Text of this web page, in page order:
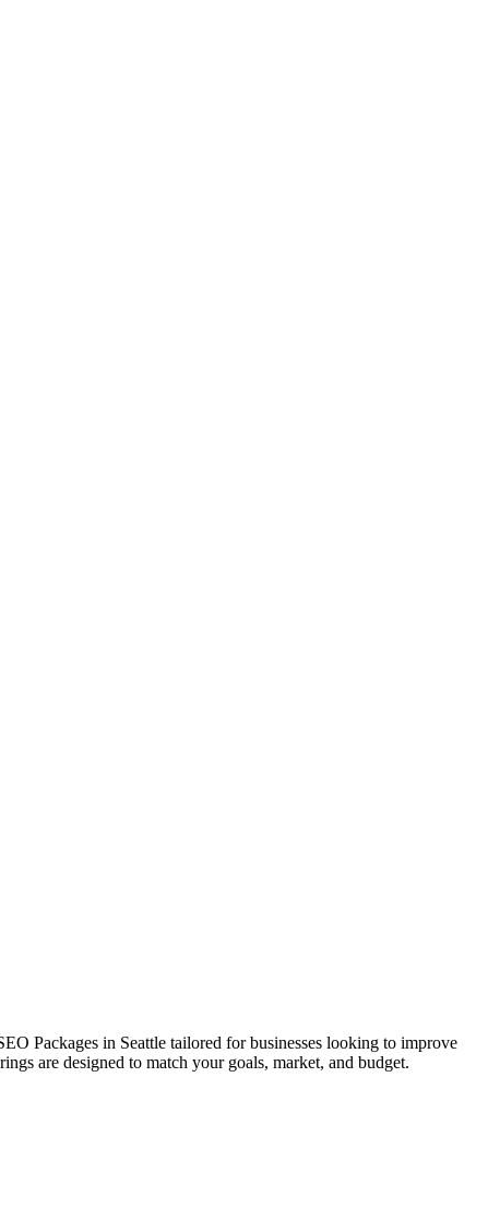
Packages in Seattle tailored for businesses looking to improve
are designed to match your goals, market, and budget.